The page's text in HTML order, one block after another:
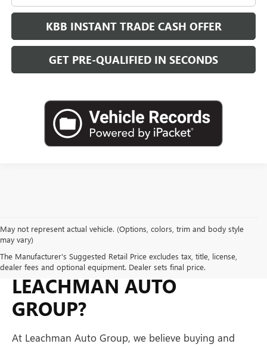
KBB INSTANT TRADE CASH OFFER
GET PRE-QUALIFIED IN SECONDS
May not represent actual vehicle. (Options, colors, trim and body style
may vary)
The Manufacturer's Suggested Retail Price excludes tax, title, license,
dealer fees and optional equipment. Dealer sets final price.
WHY BUY FROM
LEACHMAN AUTO
GROUP?
At Leachman Auto Group, we believe buying and